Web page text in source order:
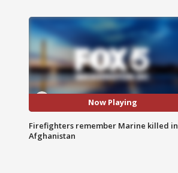
Now Playing
Firefighters remember Marine killed in
Afghanistan